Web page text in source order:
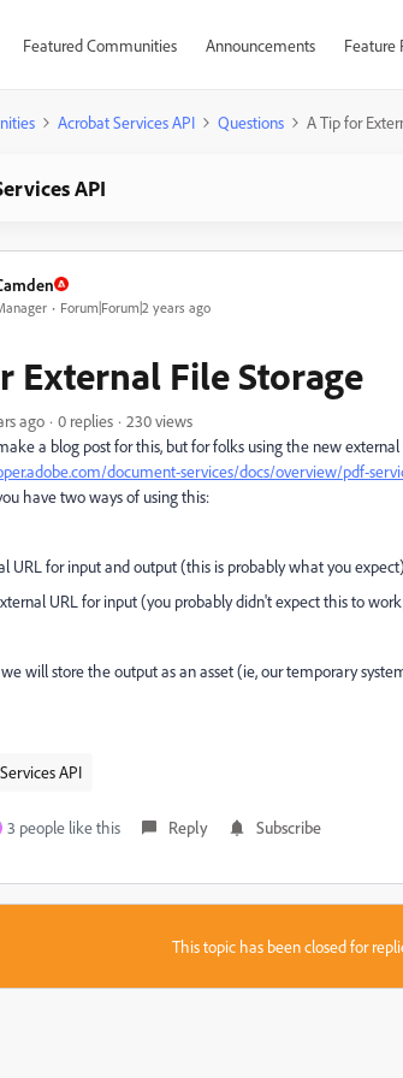
Featured Communities Announcements Feature
Acrobat Services API Questions A Tip for
API
Forum|Forum|2 years ago
External File Storage
ago 0 replies
230 views
a blog post for this, but for folks using the new
document-services/docs/overview/pdf-
have two ways of using this:
URL for input and output (this is probably what you expect)
URL for input (you probably didn't expect this to
we will store the output as an asset (ie, our temporary
API
3 people like this Reply Subscribe
This topic has been closed for